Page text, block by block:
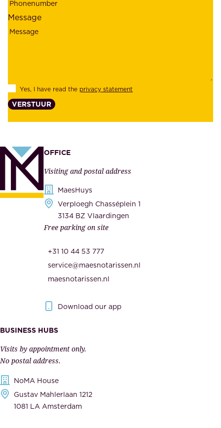
i
a
i
t
a
n
s
e
m
e
c
a
,
s
u
p
e
e
e
n
Message
Yes, I have read the privacy statement
VERSTUUR
OFFICE
Visiting and postal address
MaesHuys
Verploegh Chasséplein 1
3134 BZ Vlaardingen
Free parking on site
+31 10 44 53 777
service@maesnotarissen.nl
maesnotarissen.nl
Download our app
BUSINESS HUBS
Visits by appointment only.
No postal address.
NoMA House
Gustav Mahlerlaan 1212
1081 LA Amsterdam